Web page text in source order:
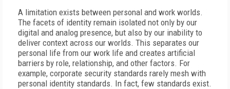
A limitation exists between personal and work worlds.
The facets of identity remain isolated not only by our
digital and analog presence, but also by our inability to
deliver context across our worlds. This separates our
personal life from our work life and creates artificial
barriers by role, relationship, and other factors. For
example, corporate security standards rarely mesh with
personal identity standards. In fact, few standards exist.